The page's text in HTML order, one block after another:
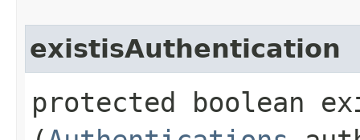
existisAuthentication
protected boolean